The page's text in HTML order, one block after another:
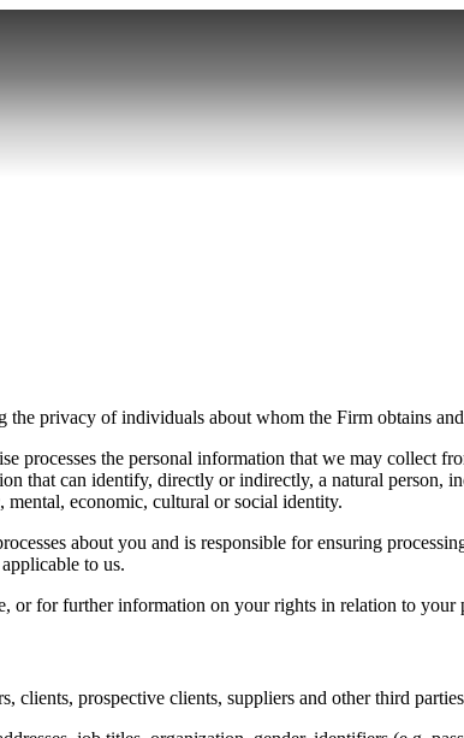
privacy of individuals about whom the Firm obtains
processes the personal information that we may collect
that can identify, directly or indirectly, a natural person,
economic, cultural or social identity.
about you and is responsible for ensuring
to us.
for further information on your rights in relation to your
clients, prospective clients, suppliers and other third